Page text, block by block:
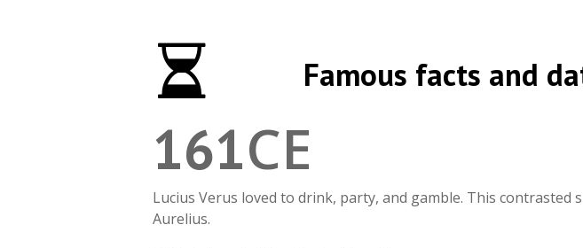
Famous facts and
161CE
Lucius Verus loved to drink, party, and gamble. This
Aurelius.